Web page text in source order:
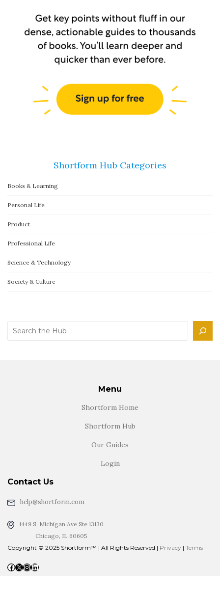
Shortform Hub Categories
Books & Learning
Personal Life
Product
Professional Life
Science & Technology
Society & Culture
Search
Menu
Shortform Home
Shortform Hub
Our Guides
Login
Contact Us
help@shortform.com
1449 S. Michigan Ave Ste 13130
Chicago, IL 60605
Copyright © 2025 Shortform™ | All Rights Reserved | Privacy | Terms
Facebook X InstagramLinkedIn